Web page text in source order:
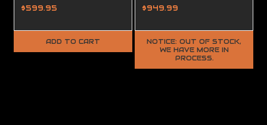
Completion Kit
$599.95
ADD TO CART
Custom Upper
$949.99
NOTICE: OUT OF STOCK,
WE HAVE MORE IN
PROCESS.